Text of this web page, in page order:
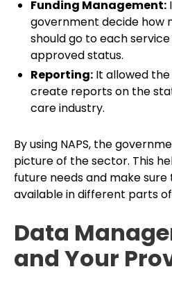
Funding Management:
government decide how
should go to each
approved status.
Reporting: It allowed
create reports on the
care industry.
By using NAPS, the
picture of the sector. This
future needs and make
available in different parts
Data
and Your